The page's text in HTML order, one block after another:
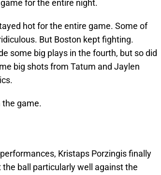
for the entire night.
hot for the entire game. Some of
But Boston kept fighting.
some big plays in the fourth, but so did
big shots from Tatum and Jaylen
the game.
Kristaps Porzingis finally
ball particularly well against the